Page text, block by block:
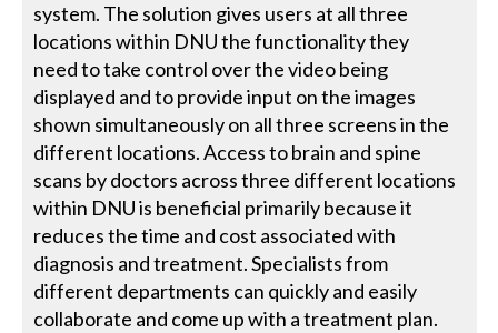
system. The solution gives users at all three
locations within DNU the functionality they
need to take control over the video being
displayed and to provide input on the images
shown simultaneously on all three screens in the
different locations. Access to brain and spine
scans by doctors across three different locations
within DNU is beneficial primarily because it
reduces the time and cost associated with
diagnosis and treatment. Specialists from
different departments can quickly and easily
collaborate and come up with a treatment plan.